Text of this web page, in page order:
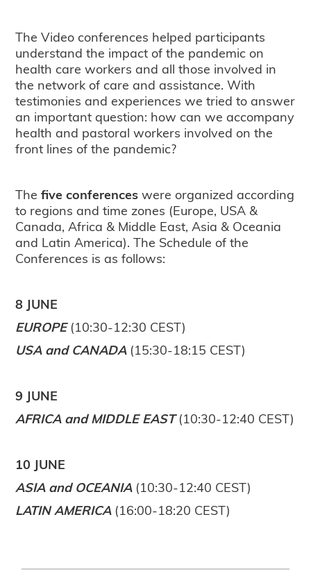
The Video conferences helped participants
understand the impact of the pandemic on
health care workers and all those involved in
the network of care and assistance. With
testimonies and experiences we tried to answer
an important question: how can we accompany
health and pastoral workers involved on the
front lines of the pandemic?
Thefive conferences were organized according
to regions and time zones (Europe, USA &
Canada, Africa & Middle East, Asia & Oceania
and Latin America). The Schedule of the
Conferences is as follows:
8 JUNE
EUROPE(10:30-12:30 CEST)
USA and CANADA (15:30-18:15 CEST)
9 JUNE
AFRICA and MIDDLE EAST(10:30-12:40 CEST)
10 JUNE
ASIA and OCEANIA (10:30-12:40 CEST)
LATIN AMERICA (16:00-18:20 CEST)